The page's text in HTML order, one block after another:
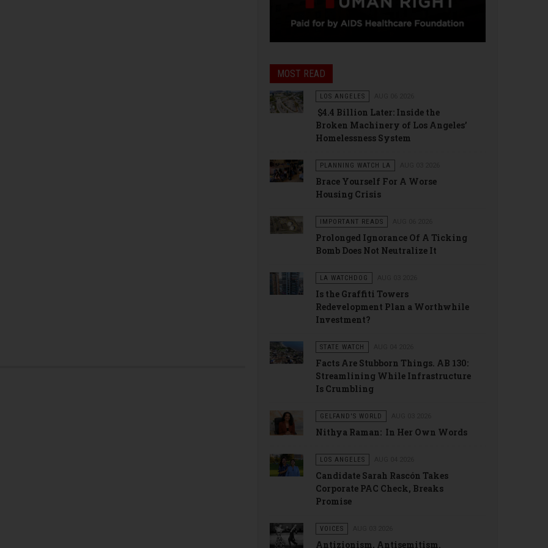
MOST READ
LOS ANGELES
$4.4 Billion Later: Inside the
Broken Machinery of Los Angeles’
Homelessness System
PLANNING WATCH LA
Brace Yourself For A Worse
Housing Crisis
IMPORTANT READS
Prolonged Ignorance Of A Ticking
Bomb Does Not Neutralize It
LA WATCHDOG
Is the Graffiti Towers
Redevelopment Plan a Worthwhile
Investment?
STATE WATCH
Facts Are Stubborn Things. AB 130:
Streamlining While Infrastructure
Is Crumbling
GELFAND'S WORLD
Nithya Raman: In Her Own Words
LOS ANGELES
Candidate Sarah Rascón Takes
Corporate PAC Check, Breaks
Promise
VOICES
Antizionism, Antisemitism.